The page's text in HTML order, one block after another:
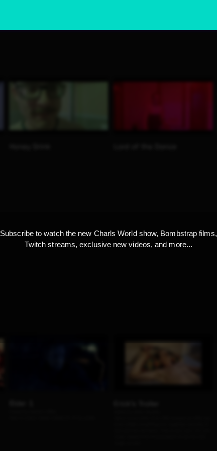
Subscribe to watch the new Charls World show, Bombstrap films,
Twitch streams, exclusive new videos, and more...